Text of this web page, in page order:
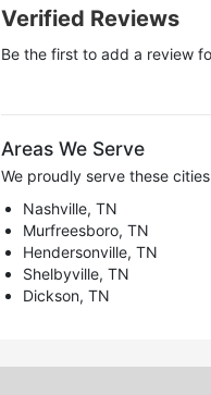
Verified Reviews
Be the first to add a review
Areas We Serve
We proudly serve these
Nashville, TN
Murfreesboro, TN
Hendersonville, TN
Shelbyville, TN
Dickson, TN